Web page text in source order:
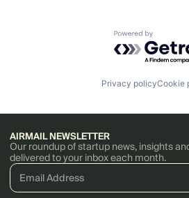
Powered by
Privacy policyCookie
AIRMAIL NEWSLETTER
Our roundup of startup news, insights
delivered to your inbox each month.